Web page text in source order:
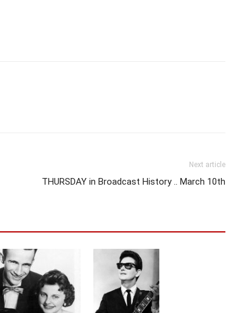
Next article
THURSDAY in Broadcast History .. March 10th